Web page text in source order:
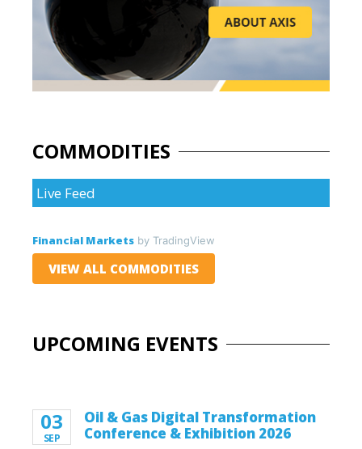
COMMODITIES
Live Feed
Financial Markets by TradingView
VIEW ALL COMMODITIES
UPCOMING EVENTS
03
SEP
Oil & Gas Digital Transformation
Conference & Exhibition 2026